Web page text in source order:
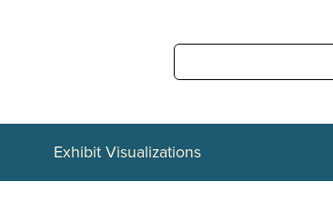
Exhibit Visualizations